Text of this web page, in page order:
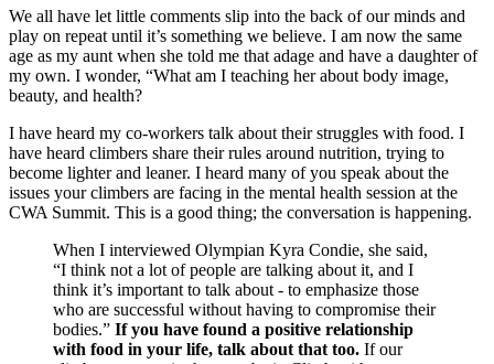
We all have let little comments slip into the back of our minds and
play on repeat until it’s something we believe. I am now the same
age as my aunt when she told me that adage and have a daughter of
my own. I wonder, “What am I teaching her about body image,
beauty, and health?
I have heard my co-workers talk about their struggles with food. I
have heard climbers share their rules around nutrition, trying to
become lighter and leaner. I heard many of you speak about the
issues your climbers are facing in the mental health session at the
CWA Summit. This is a good thing; the conversation is happening.
When I interviewed Olympian Kyra Condie, she said,
“I think not a lot of people are talking about it, and I
think it’s important to talk about - to emphasize those
who are successful without having to compromise their
bodies.” If you have found a positive relationship
with food in your life, talk about that too. If our